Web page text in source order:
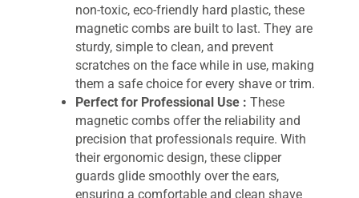
non-toxic, eco-friendly hard plastic, these
magnetic combs are built to last. They are
sturdy, simple to clean, and prevent
scratches on the face while in use, making
them a safe choice for every shave or trim.
Perfect for Professional Use : These
magnetic combs offer the reliability and
precision that professionals require. With
their ergonomic design, these clipper
guards glide smoothly over the ears,
ensuring a comfortable and clean shave